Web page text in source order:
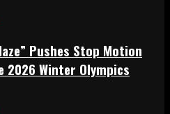
Pushes Stop Motion
Winter Olympics